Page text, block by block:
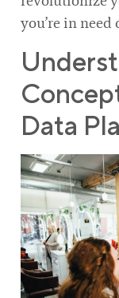
you’re in need
Data